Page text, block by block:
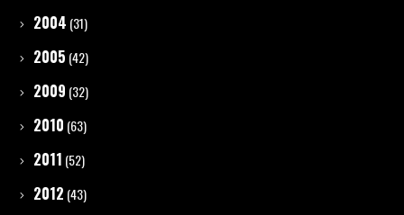
2004 (31)
2005 (42)
2009 (32)
2010 (63)
2011 (52)
2012 (43)